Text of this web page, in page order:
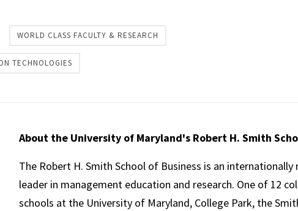
WORLD CLASS FACULTY & RESEARCH
TECHNOLOGIES
About the University of Maryland's Robert H. Smith
The Robert H. Smith School of Business is an internationally
leader in management education and research. One of 12
schools at the University of Maryland, College Park, the